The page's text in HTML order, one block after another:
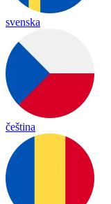
svenska
čeština